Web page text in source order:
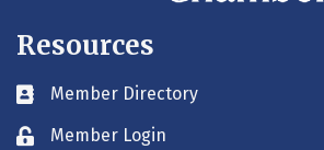
Resources
Business card icon
Member Directory
Lock iconMember Login